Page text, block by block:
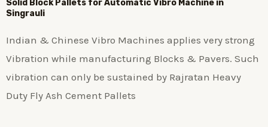
Solid Block Pallets for Automatic Vibro Machine in
Singrauli
Indian & Chinese Vibro Machines applies very strong
Vibration while manufacturing Blocks & Pavers. Such
vibration can only be sustained by Rajratan Heavy
Duty Fly Ash Cement Pallets